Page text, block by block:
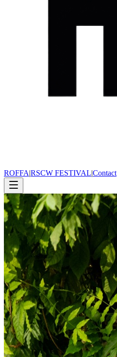
ROFFA|RSCW FESTIVAL|Contact